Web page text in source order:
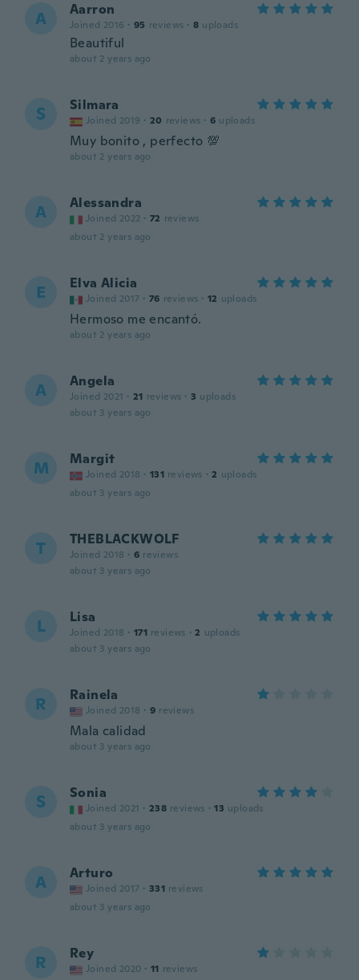
A Aarron
Joined 2016 · 95 reviews · 8 uploads
Beautiful
about 2 years ago
S Silmara
Joined 2019 · 20 reviews · 6 uploads
Muy bonito , perfecto 💯
about 2 years ago
A Alessandra
Joined 2022 · 72 reviews
about 2 years ago
E Elva Alicia
Joined 2017 · 76 reviews · 12 uploads
Hermoso me encantó.
about 2 years ago
A Angela
Joined 2021 · 21 reviews · 3 uploads
about 3 years ago
M Margit
Joined 2018 · 131 reviews · 2 uploads
about 3 years ago
T THEBLACKWOLF
Joined 2018 · 6 reviews
about 3 years ago
L Lisa
Joined 2018 · 171 reviews · 2 uploads
about 3 years ago
R Rainela
Joined 2018 · 9 reviews
Mala calidad
about 3 years ago
S Sonia
Joined 2021 · 238 reviews · 13 uploads
about 3 years ago
A Arturo
Joined 2017 · 331 reviews
about 3 years ago
R Rey
Joined 2020 · 11 reviews